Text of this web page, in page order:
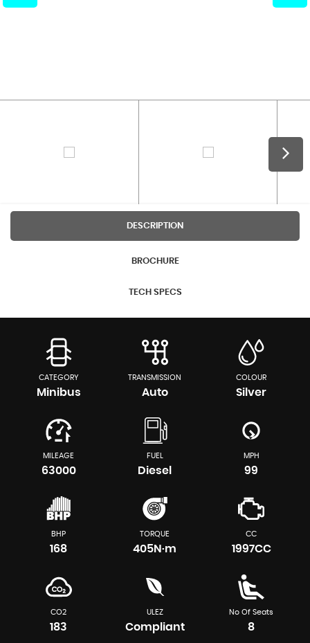
DESCRIPTION
BROCHURE
TECH SPECS
CATEGORY
Minibus
TRANSMISSION
Auto
COLOUR
Silver
MILEAGE
63000
FUEL
Diesel
MPH
99
BHP
168
TORQUE
405N·m
CC
1997CC
CO2
183
ULEZ
Compliant
No Of Seats
8